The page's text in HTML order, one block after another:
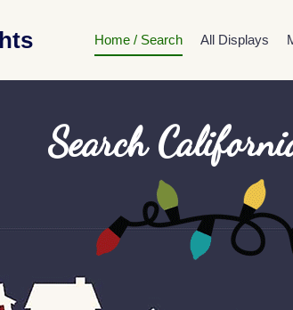
Home / Search All Displays
Search